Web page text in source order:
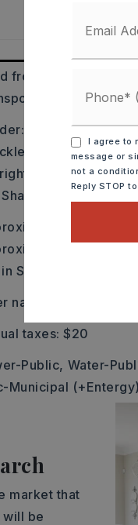
frontage: City Street,
Near
South on
Crossings to
onto
lot is on
0 acres,
lot size: 100
Subdivision
name:
taxes: $20
Public, Water-
Municipal
market that
will be
I agree to
message or
not a
Reply STOP